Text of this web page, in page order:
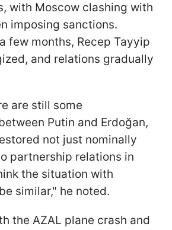
with Moscow clashing with
imposing sanctions.
few months, Recep Tayyip
and relations gradually
are still some
Putin and Erdoğan,
not just nominally
partnership relations in
the situation with
similar," he noted.
the AZAL plane crash and